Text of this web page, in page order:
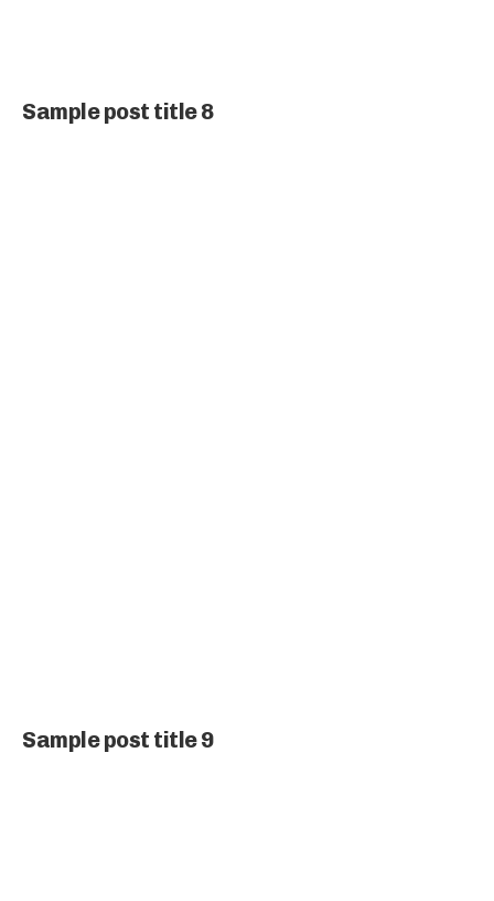
Sample post title 8
Sample post title 9